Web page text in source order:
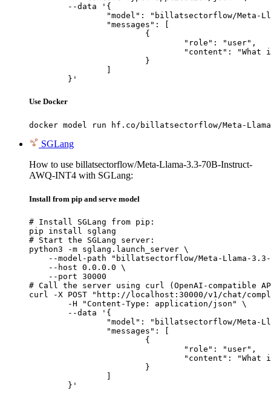
	}'
Use Docker
docker model run hf.co/billatsectorflow/Meta-
SGLang
How to use billatsectorflow/Meta-Llama-3.3-70B-Instruct-
AWQ-INT4 with SGLang:
Install from pip and serve model
# Install SGLang from pip:
pip install sglang
# Start the SGLang server:
python3 -m sglang.launch_server \
--model-path "billatsectorflow/Meta-Llama-
    --host 0.0.0.0 \
    --port 30000
# Call the server using curl (OpenAI-compatible
curl -X POST "http://localhost:30000/v1/chat/
	}'